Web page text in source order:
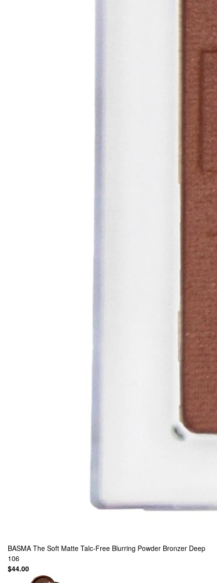
BASMA The Soft Matte Talc-Free Blurring Powder Bronzer Deep
106
$44.00